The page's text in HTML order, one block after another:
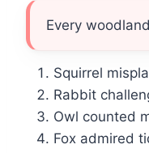
Every
Squirrel
Rabbit
Owl counted
Fox admired